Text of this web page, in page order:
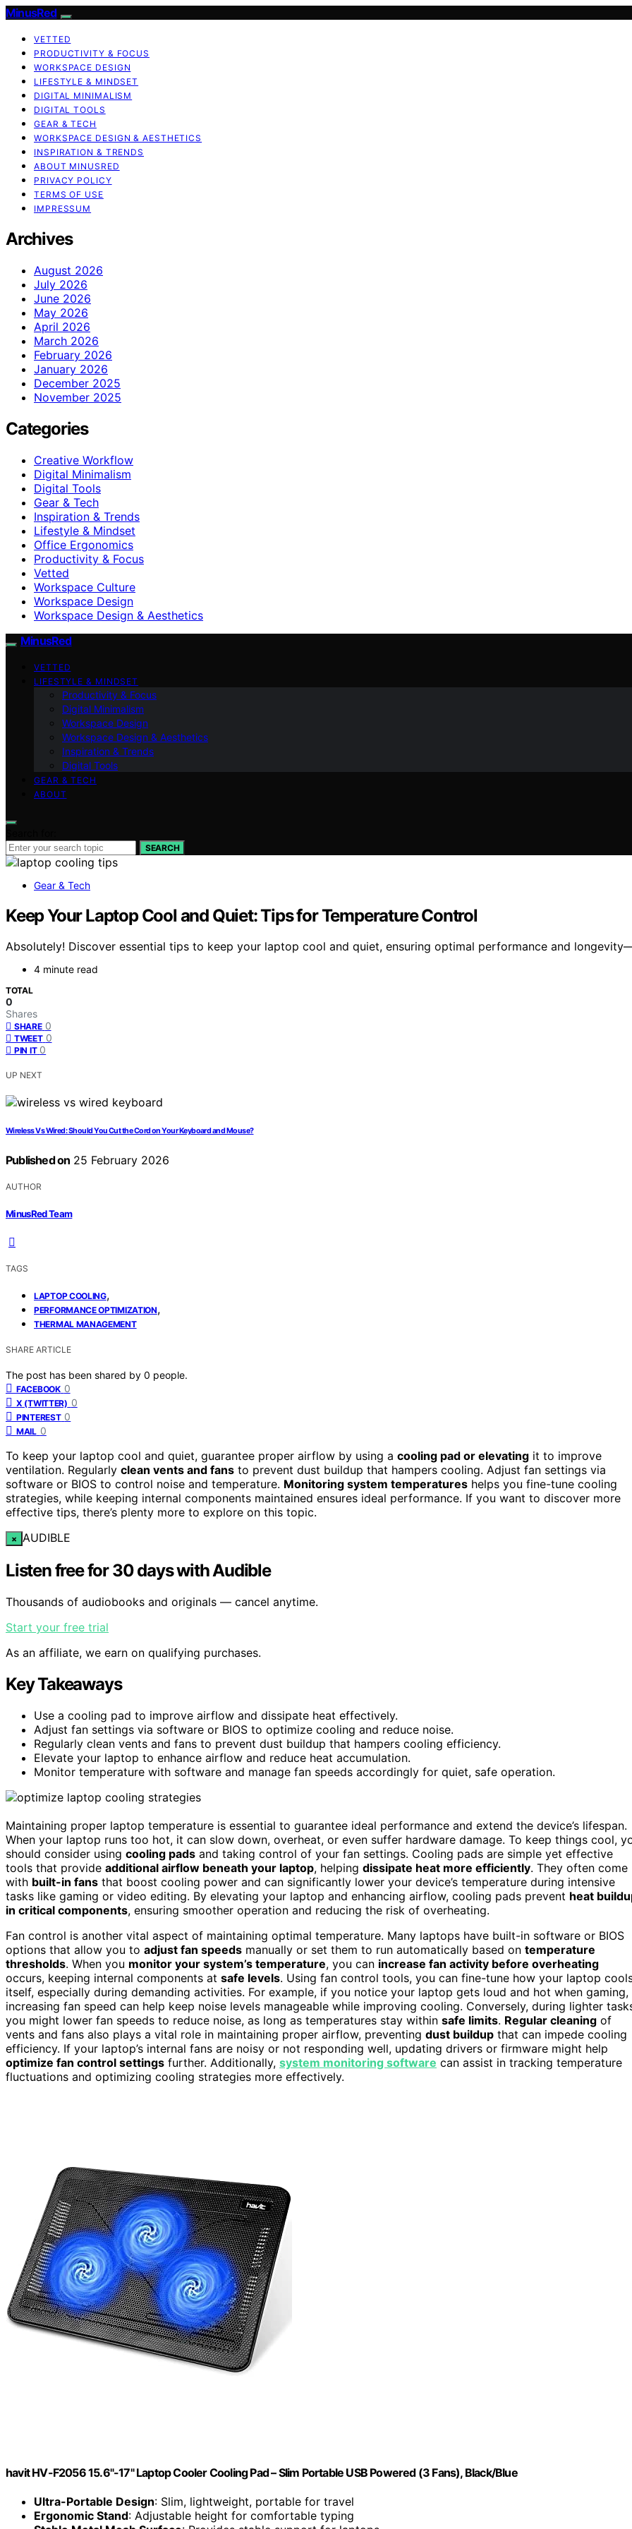
MinusRed
VETTED
PRODUCTIVITY & FOCUS
WORKSPACE DESIGN
LIFESTYLE & MINDSET
DIGITAL MINIMALISM
DIGITAL TOOLS
GEAR & TECH
WORKSPACE DESIGN & AESTHETICS
INSPIRATION & TRENDS
ABOUT MINUSRED
PRIVACY POLICY
TERMS OF USE
IMPRESSUM
Archives
August 2026
July 2026
June 2026
May 2026
April 2026
March 2026
February 2026
January 2026
December 2025
November 2025
Categories
Creative Workflow
Digital Minimalism
Digital Tools
Gear & Tech
Inspiration & Trends
Lifestyle & Mindset
Office Ergonomics
Productivity & Focus
Vetted
Workspace Culture
Workspace Design
Workspace Design & Aesthetics
MinusRed
VETTED
LIFESTYLE & MINDSET
Productivity & Focus
Digital Minimalism
Workspace Design
Workspace Design & Aesthetics
Inspiration & Trends
Digital Tools
GEAR & TECH
ABOUT
SEARCH
Gear & Tech
Keep Your Laptop Cool and Quiet: Tips for Temperature Control
Absolutely! Discover essential tips to keep your laptop cool and quiet, ensuring optimal performance and
4 minute read
TOTAL
0
Shares
SHARE 0
TWEET 0
PIN IT 0
UP NEXT
Wireless Vs Wired: Should You Cut the Cord on Your Keyboard and Mouse?
Published on 25 February 2026
AUTHOR
MinusRed Team
TAGS
LAPTOP COOLING,
PERFORMANCE OPTIMIZATION,
THERMAL MANAGEMENT
SHARE ARTICLE
The post has been shared by 0 people.
FACEBOOK 0
X (TWITTER) 0
PINTEREST 0
MAIL 0
To keep your laptop cool and quiet, guarantee proper airflow by using a cooling pad or elevating it to improve
ventilation. Regularly clean vents and fans to prevent dust buildup that hampers cooling. Adjust fan settings via
software or BIOS to control noise and temperature. Monitoring system temperatures helps you fine-tune cooling
strategies, while keeping internal components maintained ensures ideal performance. If you want to discover more
effective tips, there’s plenty more to explore on this topic.
× AUDIBLE
Listen free for 30 days with Audible
Thousands of audiobooks and originals — cancel anytime.
Start your free trial
As an affiliate, we earn on qualifying purchases.
Key Takeaways
Use a cooling pad to improve airflow and dissipate heat effectively.
Adjust fan settings via software or BIOS to optimize cooling and reduce noise.
Regularly clean vents and fans to prevent dust buildup that hampers cooling efficiency.
Elevate your laptop to enhance airflow and reduce heat accumulation.
Monitor temperature with software and manage fan speeds accordingly for quiet, safe operation.
Maintaining proper laptop temperature is essential to guarantee ideal performance and extend the device’s lifespan.
When your laptop runs too hot, it can slow down, overheat, or even suffer hardware damage. To keep things cool,
should consider using cooling pads and taking control of your fan settings. Cooling pads are simple yet effective
tools that provide additional airflow beneath your laptop, helping dissipate heat more efficiently. They often come
with built-in fans that boost cooling power and can significantly lower your device’s temperature during intensive
tasks like gaming or video editing. By elevating your laptop and enhancing airflow, cooling pads prevent heat
in critical components, ensuring smoother operation and reducing the risk of overheating.
Fan control is another vital aspect of maintaining optimal temperature. Many laptops have built-in software or BIOS
options that allow you to adjust fan speeds manually or set them to run automatically based on temperature
thresholds. When you monitor your system’s temperature, you can increase fan activity before overheating
occurs, keeping internal components at safe levels. Using fan control tools, you can fine-tune how your laptop
itself, especially during demanding activities. For example, if you notice your laptop gets loud and hot when gaming,
increasing fan speed can help keep noise levels manageable while improving cooling. Conversely, during lighter
you might lower fan speeds to reduce noise, as long as temperatures stay within safe limits. Regular cleaning of
vents and fans also plays a vital role in maintaining proper airflow, preventing dust buildup that can impede cooling
efficiency. If your laptop’s internal fans are noisy or not responding well, updating drivers or firmware might help
optimize fan control settings further. Additionally, system monitoring software can assist in tracking temperature
fluctuations and optimizing cooling strategies more effectively.
havit HV-F2056 15.6"-17" Laptop Cooler Cooling Pad – Slim Portable USB Powered (3 Fans), Black/Blue
Ultra-Portable Design: Slim, lightweight, portable for travel
Ergonomic Stand: Adjustable height for comfortable typing